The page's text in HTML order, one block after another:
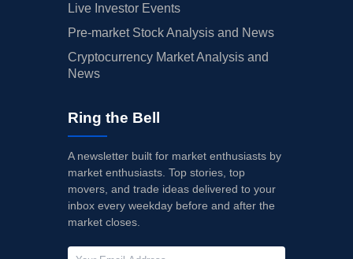
Live Investor Events
Pre-market Stock Analysis and News
Cryptocurrency Market Analysis and
News
Ring the Bell
A newsletter built for market enthusiasts by
market enthusiasts. Top stories, top
movers, and trade ideas delivered to your
inbox every weekday before and after the
market closes.